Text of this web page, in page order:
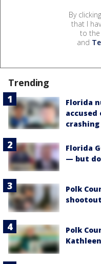
By
that I
to the
and
Trending
Florida
accused
Florida
— but
Polk
Polk